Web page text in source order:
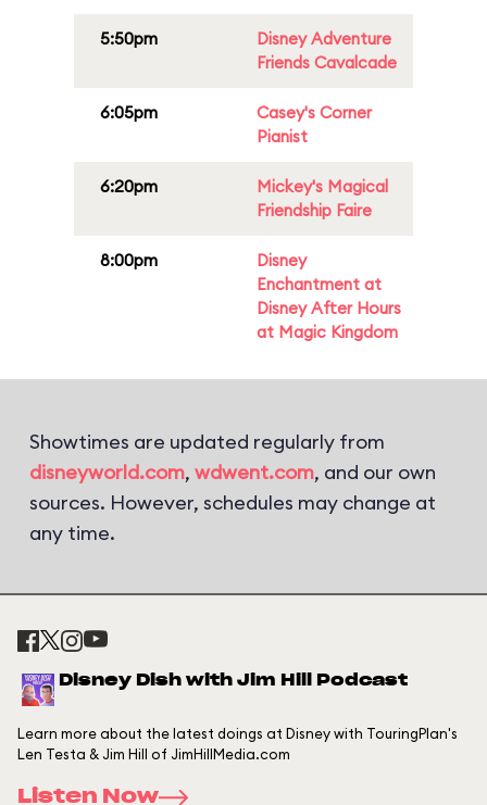
5:50pm
Disney Adventure
Friends Cavalcade
6:05pm
Casey's Corner
Pianist
6:20pm
Mickey's Magical
Friendship Faire
8:00pm
Disney
Enchantment at
Disney After Hours
at Magic Kingdom
Showtimes are updated regularly from
disneyworld.com, wdwent.com, and our own
sources. However, schedules may change at
any time.
Disney Dish with Jim Hill Podcast
Learn more about the latest doings at Disney with TouringPlan's
Len Testa & Jim Hill of JimHillMedia.com
Listen Now